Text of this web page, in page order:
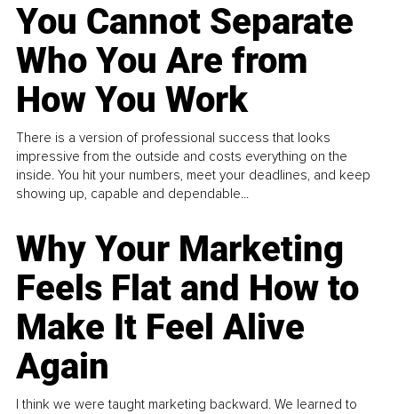
You Cannot Separate
Who You Are from
How You Work
There is a version of professional success that looks
impressive from the outside and costs everything on the
inside. You hit your numbers, meet your deadlines, and keep
showing up, capable and dependable...
Why Your Marketing
Feels Flat and How to
Make It Feel Alive
Again
I think we were taught marketing backward. We learned to